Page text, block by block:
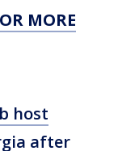
MORE
host
after